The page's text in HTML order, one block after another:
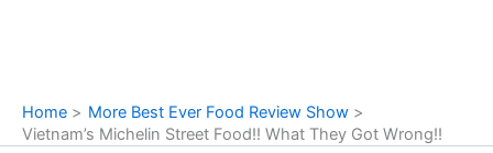
Home
More Best Ever Food Review Show
Vietnam’s Michelin Street Food!! What They Got Wrong!!